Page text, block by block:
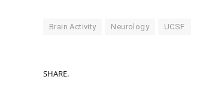
Brain Activity Neurology UCSF
SHARE.